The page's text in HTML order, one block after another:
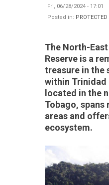
Fri, 06/28/2024 - 17:01
Posted in: PROTECTED
The North-
Reserve is a
treasure in the
within Trinidad
located in the
Tobago, spans
areas and
ecosystem.